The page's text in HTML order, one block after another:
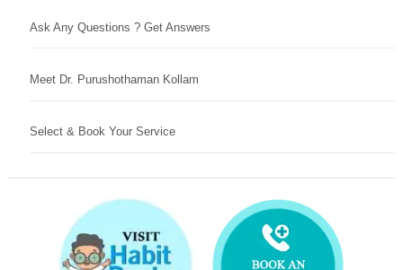
Ask Any Questions ? Get Answers
Meet Dr. Purushothaman Kollam
Select & Book Your Service